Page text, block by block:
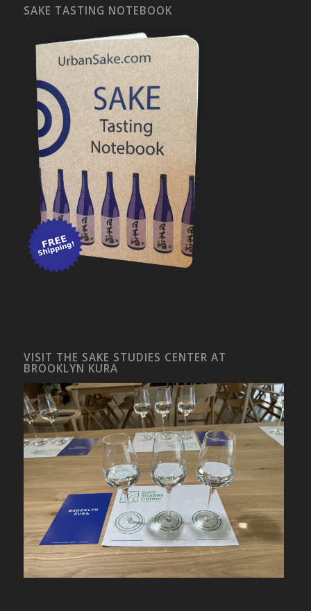
SAKE TASTING NOTEBOOK
VISIT THE SAKE STUDIES CENTER AT
BROOKLYN KURA